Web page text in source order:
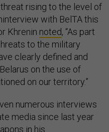
rising to the level of
with BelTA this
Khrenin noted, “As part
to the military
clearly defined and
on the use of
on our territory.”
numerous interviews
media since last year
in his